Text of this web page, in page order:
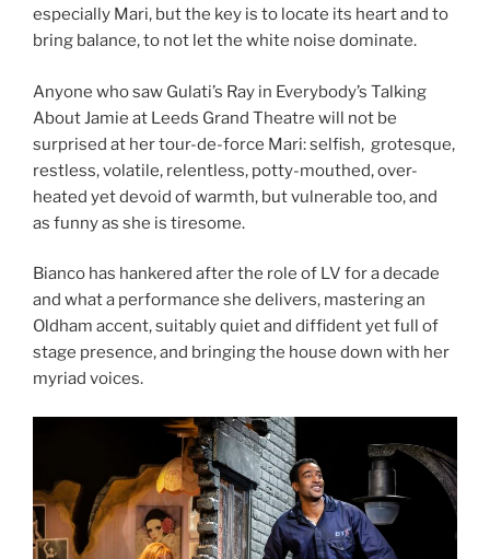
especially Mari, but the key is to locate its heart and to
bring balance, to not let the white noise dominate.
Anyone who saw Gulati’s Ray in Everybody’s Talking
About Jamie at Leeds Grand Theatre will not be
surprised at her tour-de-force Mari: selfish, grotesque,
restless, volatile, relentless, potty-mouthed, over-
heated yet devoid of warmth, but vulnerable too, and
as funny as she is tiresome.
Bianco has hankered after the role of LV for a decade
and what a performance she delivers, mastering an
Oldham accent, suitably quiet and diffident yet full of
stage presence, and bringing the house down with her
myriad voices.